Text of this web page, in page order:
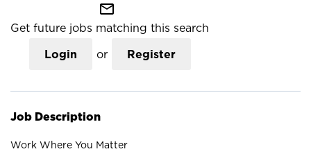
mail_outline
Get future jobs matching this search
Login or Register
Job Description
Work Where You Matter